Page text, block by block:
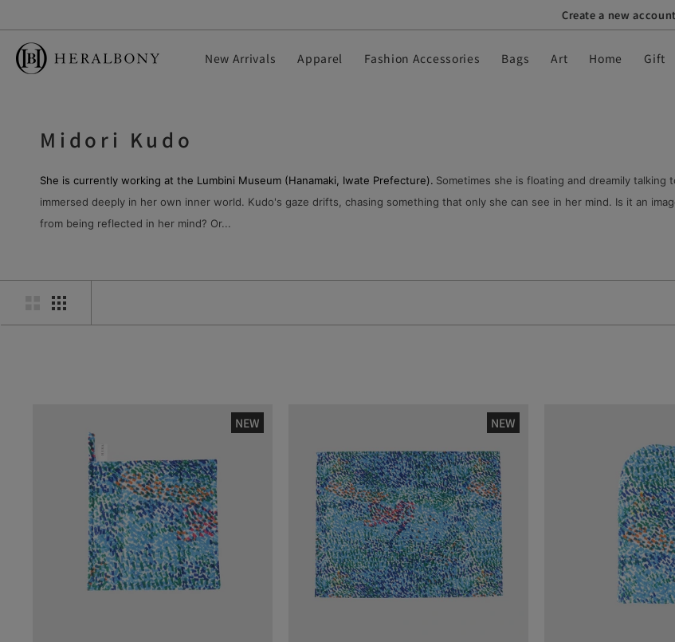
k
Create a new account and get a ¥1,000 off coupon
New Arrivals Apparel Fashion Accessories Bags Art Home Gift
Midori Kudo
She is currently working at the Lumbini Museum (Hanamaki, Iwate Prefecture). Sometimes she is floating and dreamily talking
immersed deeply in her own inner world. Kudo's gaze drifts, chasing something that only she can see in her mind. Is it an
from being reflected in her mind? Or...
NEW NEW